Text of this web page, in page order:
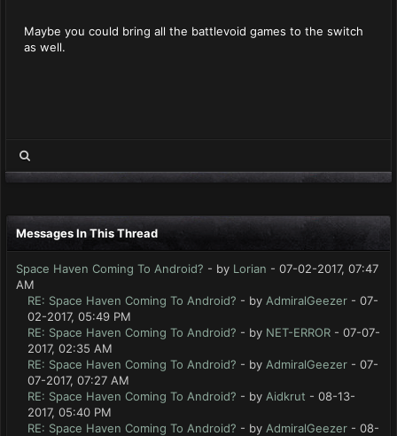
Maybe you could bring all the battlevoid games to the switch
as well.
Messages In This Thread
Space Haven Coming To Android? - by Lorian - 07-02-2017, 07:47
AM
RE: Space Haven Coming To Android? - by AdmiralGeezer - 07-
02-2017, 05:49 PM
RE: Space Haven Coming To Android? - by NET-ERROR - 07-07-
2017, 02:35 AM
RE: Space Haven Coming To Android? - by AdmiralGeezer - 07-
07-2017, 07:27 AM
RE: Space Haven Coming To Android? - by Aidkrut - 08-13-
2017, 05:40 PM
RE: Space Haven Coming To Android? - by AdmiralGeezer - 08-